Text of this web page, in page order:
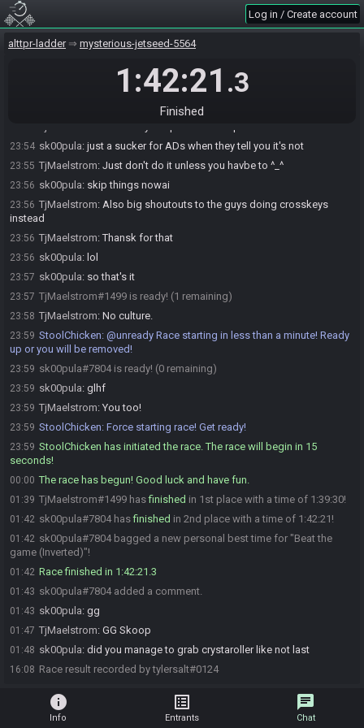
Log in / Create account
alttpr-ladder mysterious-jetseed-5564
1:42:21 .3
Finished
23:40
23:50 StoolChicken:Here is your seed:https://alttpr.racing/getseed.php?
race=3435-
updated the race information.
sk00pula#7804 joins the race.
23:54 sk00pula: just a sucker for ADs when they tell you it's not
23:55 TjMaelstrom: Just don't do it unless you havbe to ^_^
23:56 sk00pula: skip things nowai
23:56 TjMaelstrom: Also big shoutouts to the guys doing crosskeys
instead
23:56 TjMaelstrom:Thansk for that
23:56 sk00pula: lol
23:57 sk00pula: so that's it
23:57 TjMaelstrom#1499 is ready! (1 remaining)
23:58 TjMaelstrom: No culture.
23:59 StoolChicken: @unready Race starting in less than a minute! Ready
up or you will be removed!
23:59 sk00pula#7804 is ready! (0 remaining)
23:59 sk00pula: glhf
23:59 TjMaelstrom: You too!
23:59 StoolChicken: Force starting race! Get ready!
23:59 StoolChicken has initiated the race. The race will begin in 15
seconds!
00:00 The race has begun! Good luck and have fun.
01:39 TjMaelstrom#1499 hasfinished in 1st place with a time of 1:39:30!
01:42 sk00pula#7804 hasfinished in 2nd place with a time of 1:42:21!
01:42 sk00pula#7804 bagged a new personal best time for "Beat the
game (Inverted)"!
01:42 Race finished in 1:42:21.3
01:43 sk00pula#7804 added a comment.
01:43 sk00pula: gg
01:47 TjMaelstrom: GG Skoop
01:48 sk00pula: did you manage to grab crystaroller like not last
16:08 Race result recorded by tylersalt#0124
info
Info
list_alt
Entrants
chat
Chat